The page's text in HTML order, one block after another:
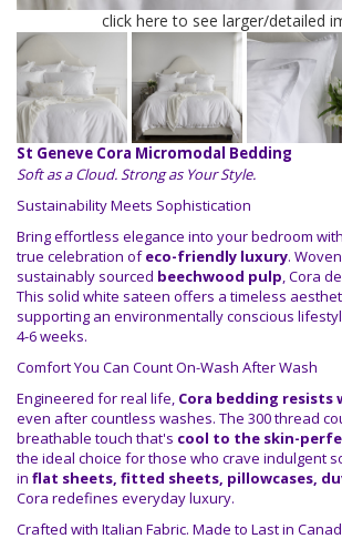
click here to see larger/detailed
St Geneve Cora Micromodal Bedding
Soft as a Cloud. Strong as Your Style.
Sustainability Meets Sophistication
Bring effortless elegance into your bedroom with
true celebration ofeco-friendly luxury.
sustainably sourced beechwood pulp, Cora
This solid white sateen offers a timeless
supporting an environmentally conscious
4-6 weeks.
Comfort You Can Count On-Wash After Wash
Engineered for real life, Cora bedding
even after countless washes. The 300 thread
breathable touch that's cool to the skin-
the ideal choice for those who crave indulgent
in flat sheets, fitted sheets, pillowcases,
Cora redefines everyday luxury.
Crafted with Italian Fabric. Made to Last in